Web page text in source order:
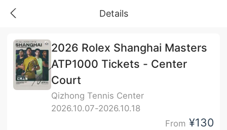
Details
2026 Rolex Shanghai Masters
ATP1000 Tickets - Center
Court
Qizhong Tennis Center
2026.10.07-2026.10.18
From ¥130